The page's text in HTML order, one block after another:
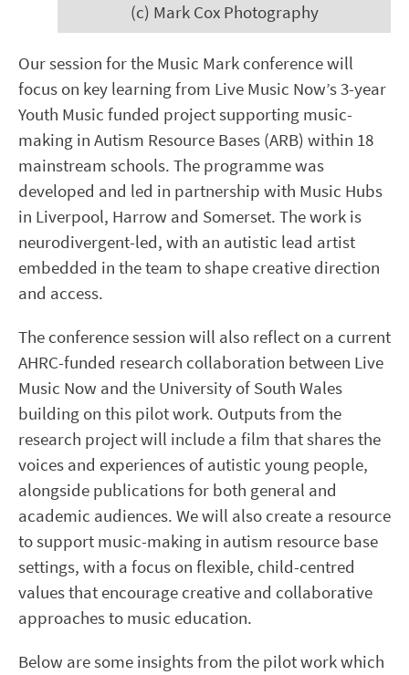
(c) Mark Cox Photography
Our session for the Music Mark conference will
focus on key learning from Live Music Now’s3-year
Youth Music funded project supporting music-
making in Autism Resource Bases (ARB) within 18
mainstream schools. The programme was
developed and led in partnership with Music Hubs
in Liverpool, Harrow and Somerset. The work is
neurodivergent-led, with an autistic lead artist
embedded in the team to shape creative direction
and access.
The conference session will also reflect on a current
AHRC-funded research collaboration between Live
Music Now and the University of South Wales
building on this pilot work. Outputs from the
research project will include a film that shares the
voices and experiences of autistic young people,
alongside publications for both general and
academic audiences. We will also create a resource
to support music-making in autism resource base
settings, with a focus on flexible, child-centred
values that encourage creative and collaborative
approaches to music education.
Below are some insights from the pilot work which